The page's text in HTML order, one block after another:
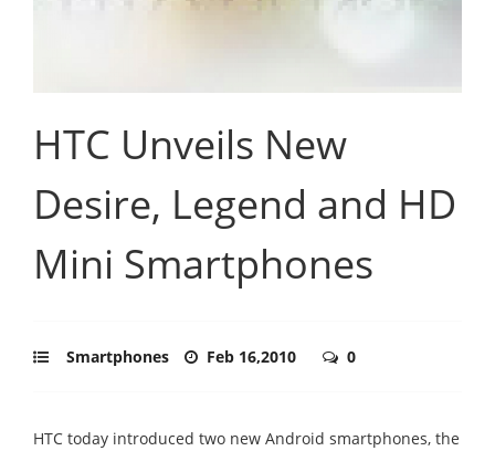
HTC Unveils New
Desire, Legend and HD
Mini Smartphones
Smartphones Feb 16,2010 0
HTC today introduced two new Android smartphones, the